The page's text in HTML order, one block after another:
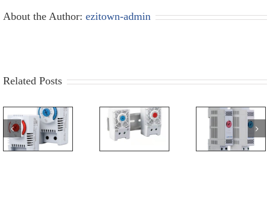
About the Author: ezitown-admin
Related Posts